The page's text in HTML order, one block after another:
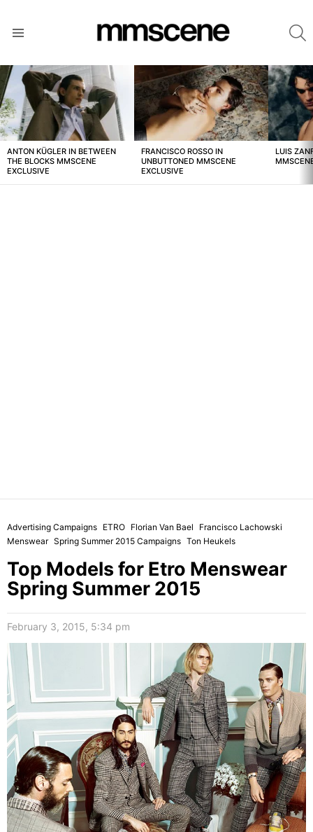
LATEST
STORIES
ANTON KÜGLER IN BETWEEN
THE BLOCKS MMSCENE
EXCLUSIVE
FRANCISCO ROSSO IN
UNBUTTONED MMSCENE
EXCLUSIVE
LUIS
Advertising Campaigns ETRO Florian Van Bael
Francisco Lachowski
Menswear Spring Summer 2015 Campaigns Ton Heukels
Top Models for Etro Menswear
Spring Summer 2015
February 3, 2015, 5:34 pm